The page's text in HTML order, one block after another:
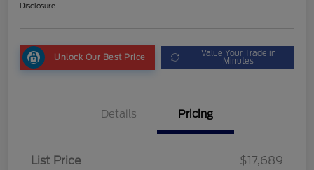
Disclosure
Unlock Our Best Price Value Your Trade in
Minutes
Details Pricing
List Price $17,689